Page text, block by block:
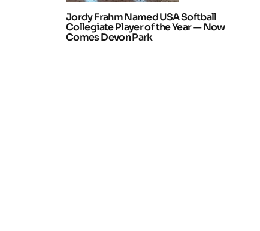
Jordy Frahm Named USA Softball
Collegiate Player of the Year — Now
Comes Devon Park